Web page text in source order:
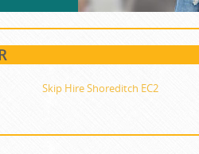
Skip Hire Shoreditch EC2